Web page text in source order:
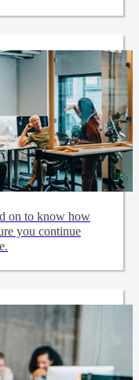
on to know how
you continue